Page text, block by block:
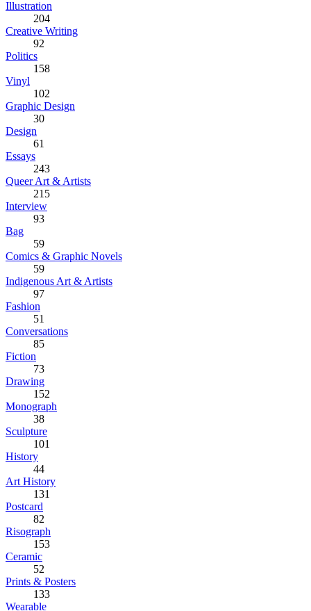
Illustration
204
Creative Writing
92
Politics
158
Vinyl
102
Graphic Design
30
Design
61
Essays
243
Queer Art & Artists
215
Interview
93
Bag
59
Comics & Graphic Novels
59
Indigenous Art & Artists
97
Fashion
51
Conversations
85
Fiction
73
Drawing
152
Monograph
38
Sculpture
101
History
44
Art History
131
Postcard
82
Risograph
153
Ceramic
52
Prints & Posters
133
Wearable